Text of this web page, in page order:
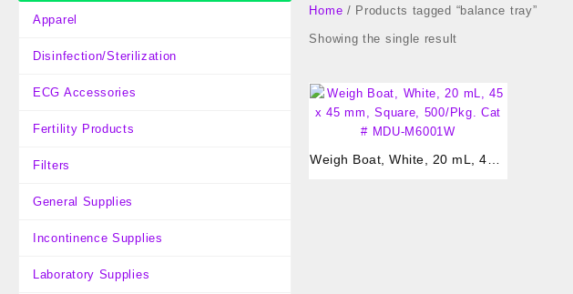
Apparel
Disinfection/Sterilization
ECG Accessories
Fertility Products
Filters
General Supplies
Incontinence Supplies
Laboratory Supplies
Home / Products tagged “balance tray”
Showing the single result
Weigh Boat, White, 20 mL, 45 x